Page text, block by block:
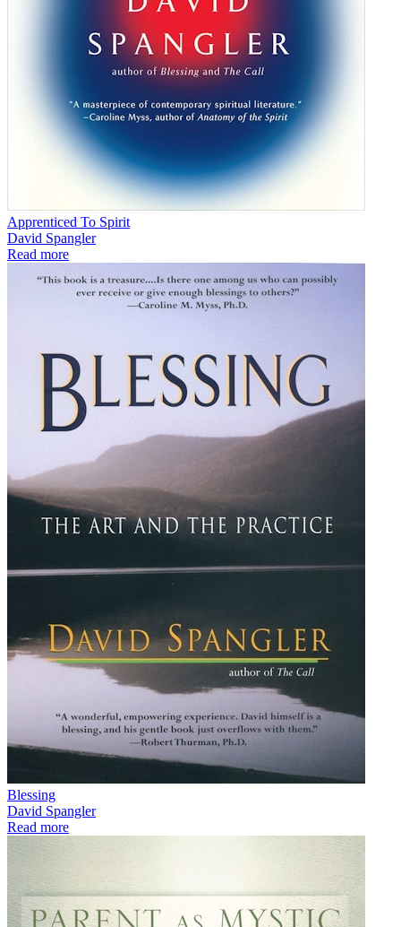
Apprenticed To Spirit
David Spangler
Read more
Blessing
David Spangler
Read more